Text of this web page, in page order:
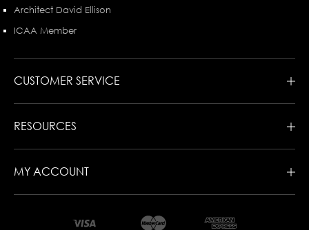
Architect David Ellison
ICAA Member
CUSTOMER SERVICE
RESOURCES
MY ACCOUNT